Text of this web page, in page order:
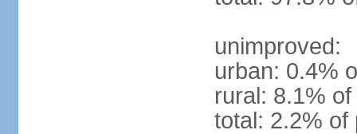
unimproved:
urban: 0.4%
rural: 8.1%
total: 2.2% of